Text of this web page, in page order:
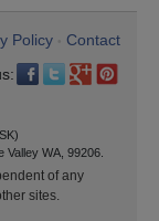
Policy
Contact
WA, 99206.
of any
sites.